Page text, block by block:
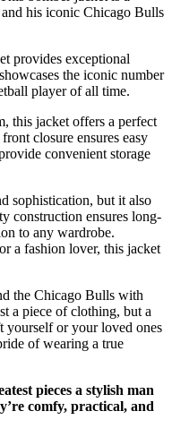
his iconic Chicago Bulls
provides exceptional
the iconic number
player of all time.
this jacket offers a perfect
closure ensures easy
convenient storage
sophistication, but it also
construction ensures long-
to any wardrobe.
a fashion lover, this jacket
the Chicago Bulls with
a piece of clothing, but a
yourself or your loved ones
of wearing a true
pieces a stylish man
comfy, practical, and